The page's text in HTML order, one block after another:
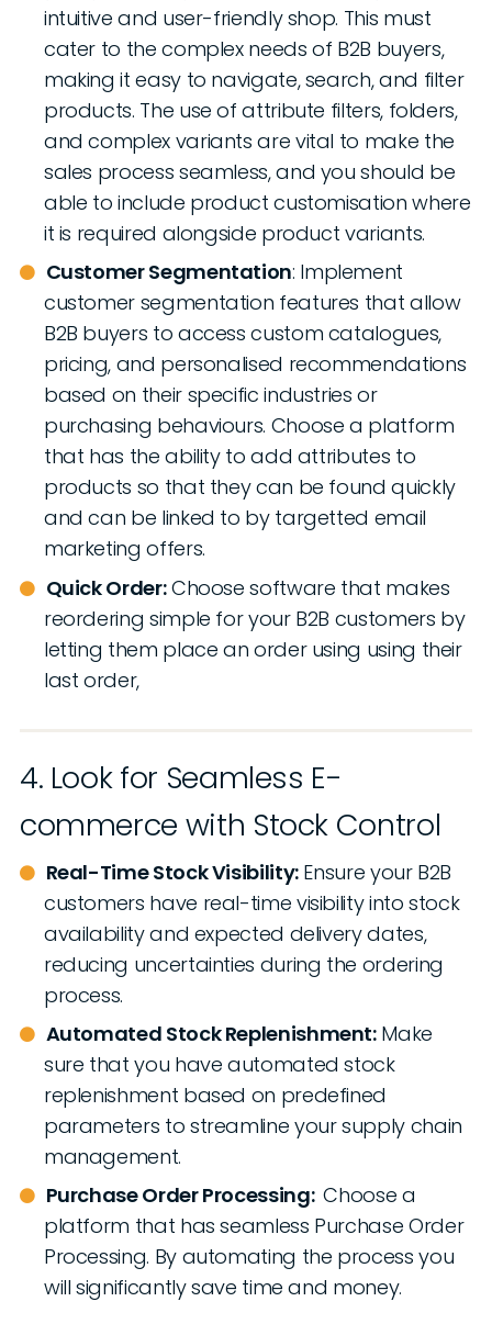
intuitive and user-friendly shop. This must
cater to the complex needs of B2B buyers,
making it easy to navigate, search, and filter
products. The use of attribute filters, folders,
and complex variants are vital to make the
sales process seamless, and you should be
able to include product customisation where
it is required alongside product variants.
Customer Segmentation: Implement
customer segmentation features that allow
B2B buyers to access custom catalogues,
pricing, and personalised recommendations
based on their specific industries or
purchasing behaviours. Choose a platform
that has the ability to add attributes to
products so that they can be found quickly
and can be linked to by targetted email
marketing offers.
Quick Order:Choose software that makes
reordering simple for your B2B customers by
letting them place an order using using their
last order,
4. Look for Seamless E-
commerce with Stock Control
Real-Time Stock Visibility:Ensure your B2B
customers have real-time visibility into stock
availability and expected delivery dates,
reducing uncertainties during the ordering
process.
Automated Stock Replenishment:Make
sure that you have automated stock
replenishment based on predefined
parameters to streamline your supply chain
management.
Purchase Order Processing: Choose a
platform that has seamless Purchase Order
Processing. By automating the process you
will significantly save time and money.